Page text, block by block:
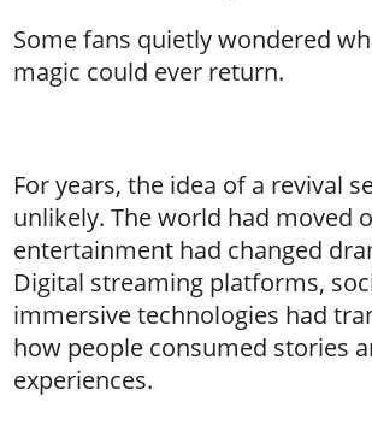
Some fans quietly wondered
magic could ever return.
For years, the idea of a revival
unlikely. The world had moved
entertainment had changed
Digital streaming platforms,
immersive technologies had
how people consumed stories
experiences.